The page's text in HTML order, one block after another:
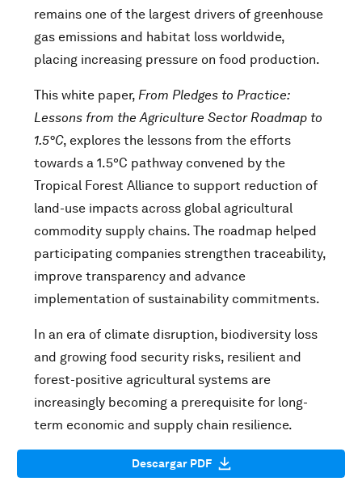
remains one of the largest drivers of greenhouse
gas emissions and habitat loss worldwide,
placing increasing pressure on food production.
This white paper, From Pledges to Practice:
Lessons from the Agriculture Sector Roadmap to
1.5°C, explores the lessons from the efforts
towards a 1.5°C pathway convened by the
Tropical Forest Alliance to support reduction of
land-use impacts across global agricultural
commodity supply chains. The roadmap helped
participating companies strengthen traceability,
improve transparency and advance
implementation of sustainability commitments.
In an era of climate disruption, biodiversity loss
and growing food security risks, resilient and
forest-positive agricultural systems are
increasingly becoming a prerequisite for long-
term economic and supply chain resilience.
Descargar PDF